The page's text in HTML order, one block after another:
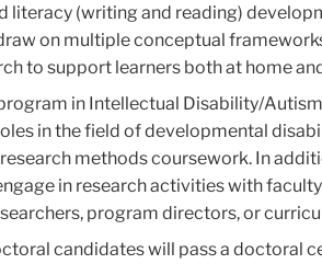
literacy (writing and reading)
on multiple conceptual
to support learners both at home
in Intellectual Disability/
in the field of developmental
methods coursework. In
in research activities with
program directors, or
candidates will pass a doctoral